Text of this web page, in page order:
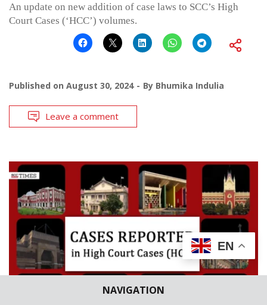
NAVIGATION
An update on new addition of case laws to SCC’s High
Court Cases (‘HCC’) volumes.
Published on August 30, 2024 By Bhumika Indulia
Leave a comment
EN